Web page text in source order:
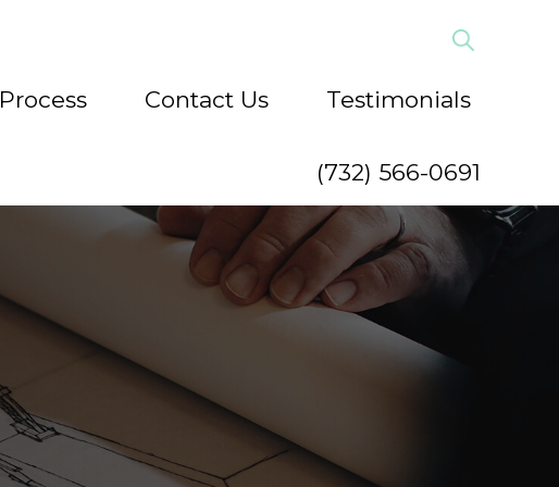
Process Contact Us Testimonials
(732) 566-0691